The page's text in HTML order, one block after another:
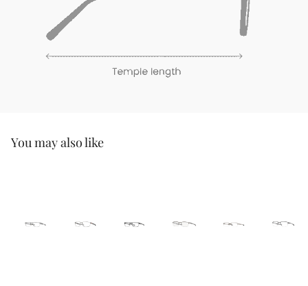
You may also like